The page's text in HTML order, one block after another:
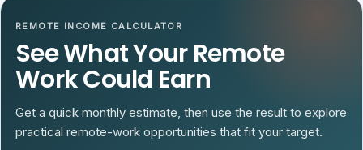
REMOTE INCOME CALCULATOR
See What Your Remote
Work Could Earn
Get a quick monthly estimate, then use the result to explore
practical remote-work opportunities that fit your target.